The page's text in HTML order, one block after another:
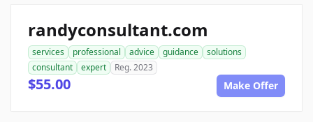
randyconsultant.com
services professional advice guidance
solutions
consultant
expert Reg. 2023
$55.00 Make Offer